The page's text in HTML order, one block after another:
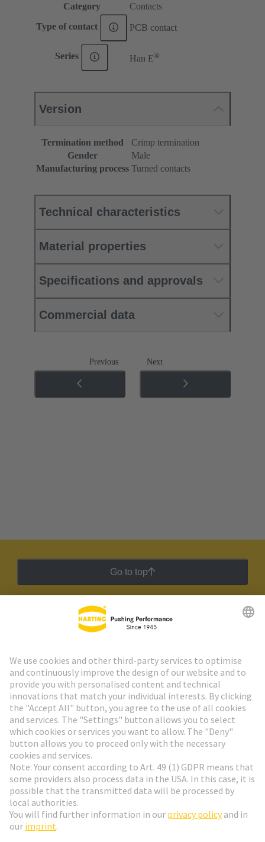
Category Contacts
Type of contact PCB contact
Series Han E®
Version
Termination method
Crimp termination
Gender
Male
Manufacturing process Turned contacts
Technical characteristics
Material properties
Specifications and approvals
Commercial data
Previous Next
Go to top
HARTING Newsletter
Go to registration
Social Media
Poland